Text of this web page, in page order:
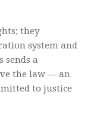
they
system and
sends a
the law — an
to justice